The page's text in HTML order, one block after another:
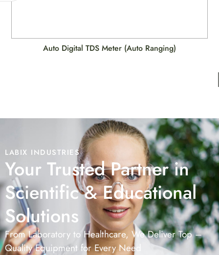
Auto Digital TDS Meter (Auto Ranging)
LABIX INDUSTRIES
Your Trusted Partner in
Scientific & Educational
Solutions
From Laboratory to Healthcare, We Deliver Top –
Quality Equipment for Every Need